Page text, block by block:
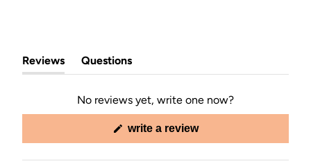
Reviews
(tab
expanded)
Questions
(tab
collapsed)
No reviews yet, write one now?
write a review(opens
new